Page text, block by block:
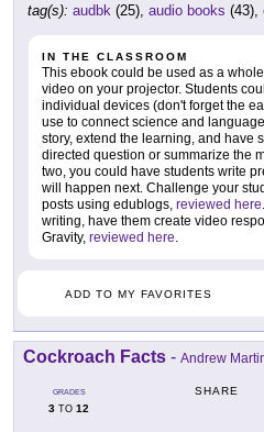
tag(s): audbk (25), audio books (43),
IN THE CLASSROOM
This ebook could be used as a
video on your projector. Students
individual devices (don't forget the
use to connect science and
story, extend the learning, and have
directed question or summarize the
two, you could have students write
will happen next. Challenge your
posts using edublogs, reviewed here
writing, have them create video
Gravity, reviewed here
ADD TO MY FAVORITES
Cockroach Facts - Andrew
GRADES
3 TO 12
SHARE